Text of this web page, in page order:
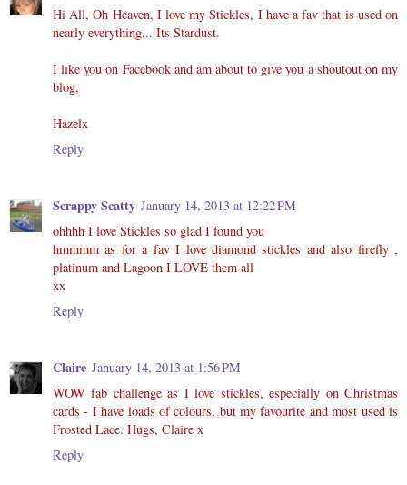
Hi All, Oh Heaven, I love my Stickles, I have a fav that is used on
nearly everything... Its Stardust.
I like you on Facebook and am about to give you a shoutout on my
blog,
Hazelx
Reply
Scrappy Scatty January 14, 2013 at 12:22 PM
ohhhh I love Stickles so glad I found you
hmmmm as for a fav I love diamond stickles and also firefly ,
platinum and Lagoon I LOVE them all
xx
Reply
Claire January 14, 2013 at 1:56 PM
WOW fab challenge as I love stickles, especially on Christmas
cards - I have loads of colours, but my favourite and most used is
Frosted Lace. Hugs, Claire x
Reply